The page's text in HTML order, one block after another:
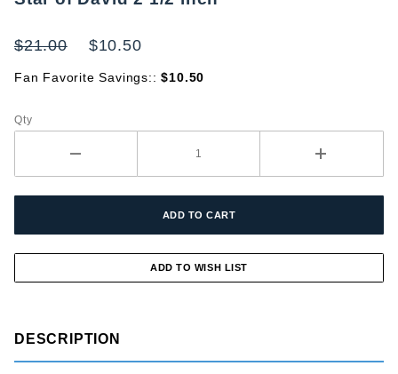
1/2 inch
$21.00 $10.50
Fan Favorite Savings::$10.50
Qty
DESCRIPTION